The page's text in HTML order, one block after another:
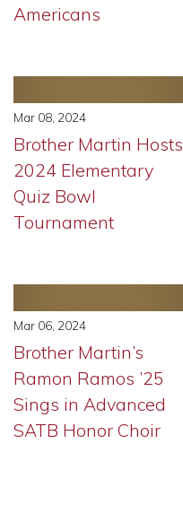
Americans
Mar 08, 2024
Brother Martin Hosts
2024 Elementary
Quiz Bowl
Tournament
Mar 06, 2024
Brother Martin’s
Ramon Ramos ’25
Sings in Advanced
SATB Honor Choir